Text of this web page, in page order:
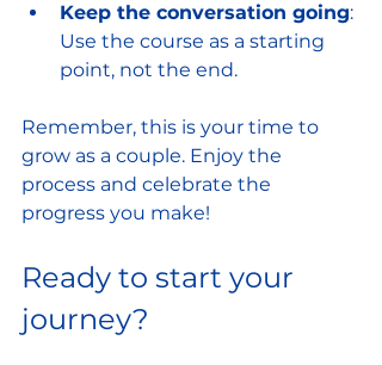
Keep the conversation going:
Use the course as a starting
point, not the end.
Remember, this is your time to
grow as a couple. Enjoy the
process and celebrate the
progress you make!
Ready to start your
journey?